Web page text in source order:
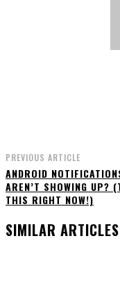
PREVIOUS ARTICLE
ANDROID
AREN’T SHOWING UP?
THIS RIGHT NOW!)
SIMILAR ARTICLES